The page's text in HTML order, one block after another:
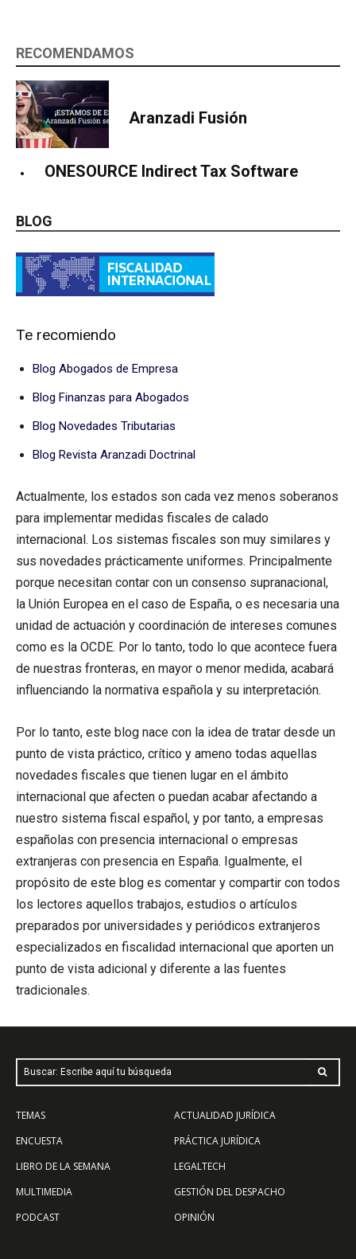
RECOMENDAMOS
Aranzadi Fusión
ONESOURCE Indirect Tax Software
BLOG
Te recomiendo
Blog Abogados de Empresa
Blog Finanzas para Abogados
Blog Novedades Tributarias
Blog Revista Aranzadi Doctrinal
Actualmente, los estados son cada vez menos soberanos
para implementar medidas fiscales de calado
internacional. Los sistemas fiscales son muy similares y
sus novedades prácticamente uniformes. Principalmente
porque necesitan contar con un consenso supranacional,
la Unión Europea en el caso de España, o es necesaria una
unidad de actuación y coordinación de intereses comunes
como es la OCDE. Por lo tanto, todo lo que acontece fuera
de nuestras fronteras, en mayor o menor medida, acabará
influenciando la normativa española y su interpretación.
Por lo tanto, este blog nace con la idea de tratar desde un
punto de vista práctico, crítico y ameno todas aquellas
novedades fiscales que tienen lugar en el ámbito
internacional que afecten o puedan acabar afectando a
nuestro sistema fiscal español, y por tanto, a empresas
españolas con presencia internacional o empresas
extranjeras con presencia en España. Igualmente, el
propósito de este blog es comentar y compartir con todos
los lectores aquellos trabajos, estudios o artículos
preparados por universidades y periódicos extranjeros
especializados en fiscalidad internacional que aporten un
punto de vista adicional y diferente a las fuentes
tradicionales.
Buscar: Escribe aquí tu búsqueda
TEMAS
ENCUESTA
LIBRO DE LA SEMANA
MULTIMEDIA
PODCAST
ACTUALIDAD JURÍDICA
PRÁCTICA JURÍDICA
LEGALTECH
GESTIÓN DEL DESPACHO
OPINIÓN